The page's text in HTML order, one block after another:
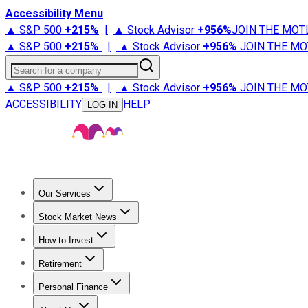
Accessibility Menu
▲ S&P 500 +215% | ▲ Stock Advisor +956%JOIN THE
▲ S&P 500 +215% | ▲ Stock Advisor +956% JOIN THE
Search for a company
▲ S&P 500 +215% | ▲ Stock Advisor +956% JOIN THE
ACCESSIBILITY
LOG IN HELP
Our Services
Stock Advisor
Stock Market News
Trending NewsStock Market News
How to Invest
How to Invest Money
Retirement
Retirement NewsRetirement 101
Personal Finance
Best Credit Cards